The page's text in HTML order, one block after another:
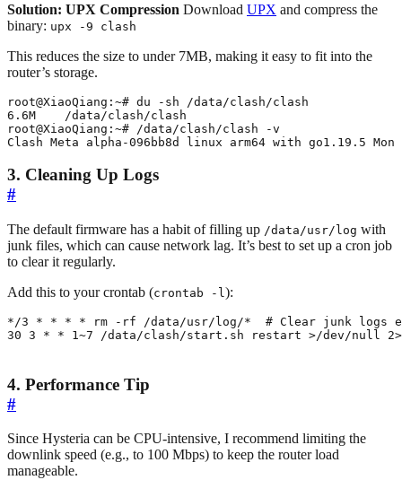
Solution: UPX Compression Download UPX and compress the
binary: upx -9 clash
This reduces the size to under 7MB, making it easy to fit into the
router’s storage.
Clash Meta alpha-096bb8d linux arm64 with go1.19.5
3. Cleaning Up Logs
#
The default firmware has a habit of filling up /data/usr/log with
junk files, which can cause network lag. It’s best to set up a cron job
to clear it regularly.
Add this to your crontab (crontab -l):
*/3 * * * * rm -rf /data/usr/log/* # Clear junk logs
30 3 * * 1~7 /data/clash/start.sh restart >/dev/null 2>
4. Performance Tip
#
Since Hysteria can be CPU-intensive, I recommend limiting the
downlink speed (e.g., to 100 Mbps) to keep the router load
manageable.